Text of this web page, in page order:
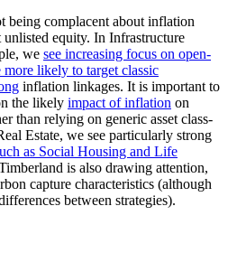
being complacent about inflation
equity. In Infrastructure
we see increasing focus on open-
likely to target classic
inflation linkages. It is important to
the likely impact of inflation on
than relying on generic asset class-
Estate, we see particularly strong
as Social Housing and Life
is also drawing attention,
capture characteristics (although
between strategies).